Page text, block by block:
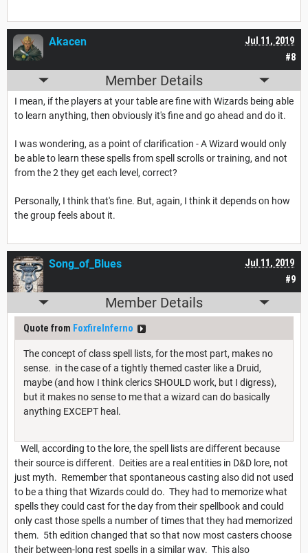
#8
Jul 11, 2019
Akacen
Member Details
I mean, if the players at your table are fine with Wizards being able
to learn anything, then obviously it's fine and go ahead and do it.
I was wondering, as a point of clarification - A Wizard would only
be able to learn these spells from spell scrolls or training, and not
from the 2 they get each level, correct?
Personally, I think that's fine. But, again, I think it depends on how
the group feels about it.
#9
Jul 11, 2019
Song_of_Blues
Member Details
Quote from FoxfireInferno
The concept of class spell lists, for the most part, makes no
sense. in the case of a tightly themed caster like a Druid,
maybe (and how I think clerics SHOULD work, but I digress),
but it makes no sense to me that a wizard can do basically
anything EXCEPT heal.
Well, according to the lore, the spell lists are different because
their source is different. Deities are a real entities in D&D lore, not
just myth. Remember that spontaneous casting also did not used
to be a thing that Wizards could do. They had to memorize what
spells they could cast for the day from their spellbook and could
only cast those spells a number of times that they had memorized
them. 5th edition changed that so that now most casters choose
their between-long rest spells in a similar way. This also